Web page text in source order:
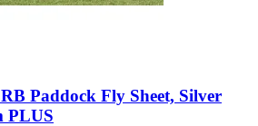
Paddock Fly Sheet, Silver
PLUS